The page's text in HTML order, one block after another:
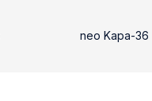
neo Kapa-